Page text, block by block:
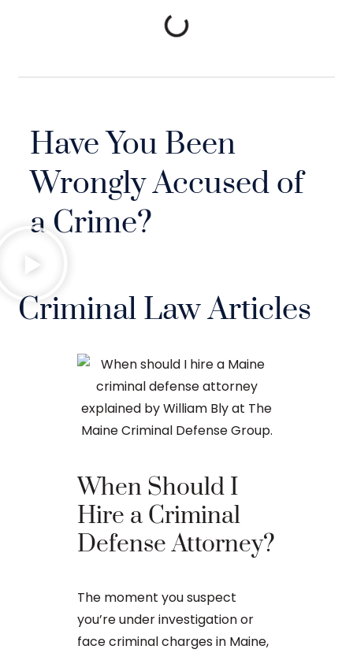
Have You Been
Wrongly Accused of
a Crime?
Criminal Law Articles
When Should I
Hire a Criminal
Defense Attorney?
The moment you suspect
you’re under investigation or
face criminal charges in Maine,